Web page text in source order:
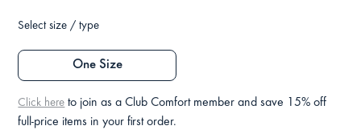
Select size / type
One Size
Click here to join as a Club Comfort member and save 15% off
full-price items in your first order.